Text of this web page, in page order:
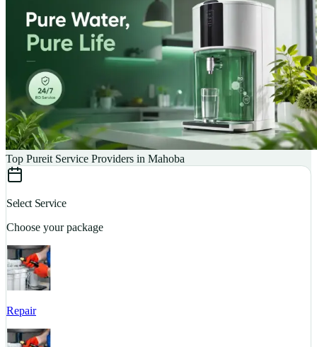
Top Pureit Service Providers in Mahoba
Select Service
Choose your package
Repair